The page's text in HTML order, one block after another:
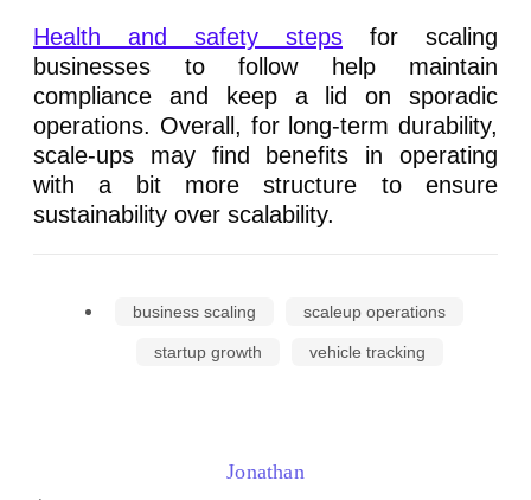
Health and safety steps for scaling
businesses to follow help maintain
compliance and keep a lid on sporadic
operations. Overall, for long-term durability,
scale-ups may find benefits in operating
with a bit more structure to ensure
sustainability over scalability.
business scaling scaleup operations
startup growth vehicle tracking
Jonathan